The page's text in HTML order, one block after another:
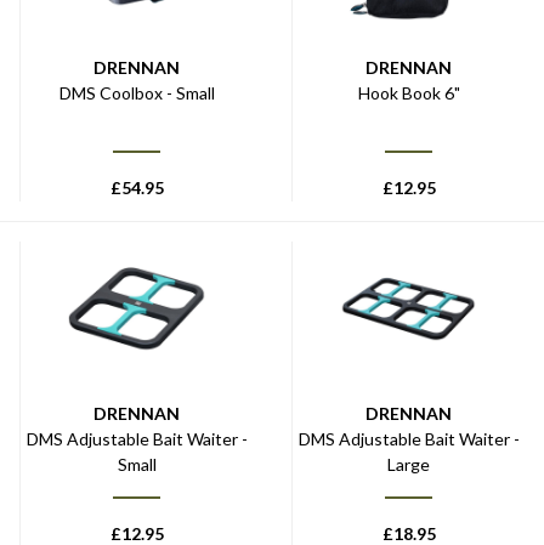
DRENNAN
DMS Coolbox - Small
£54.95
DRENNAN
Hook Book 6"
£12.95
DRENNAN
DMS Adjustable Bait Waiter -
Small
£12.95
DRENNAN
DMS Adjustable Bait Waiter -
Large
£18.95